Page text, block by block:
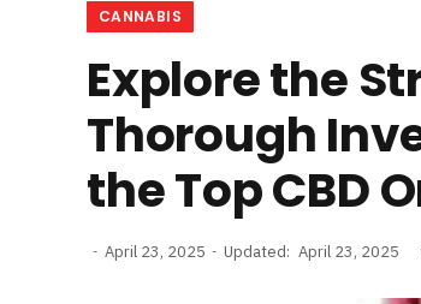
CANNABIS
Explore the
Thorough
the Top CBD
April 23, 2025 Updated: April 23, 2025